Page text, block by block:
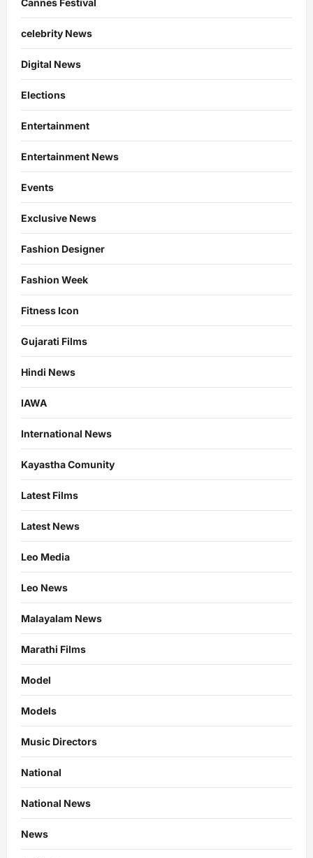
Cannes Festival
celebrity News
Digital News
Elections
Entertainment
Entertainment News
Events
Exclusive News
Fashion Designer
Fashion Week
Fitness Icon
Gujarati Films
Hindi News
IAWA
International News
Kayastha Comunity
Latest Films
Latest News
Leo Media
Leo News
Malayalam News
Marathi Films
Model
Models
Music Directors
National
National News
News